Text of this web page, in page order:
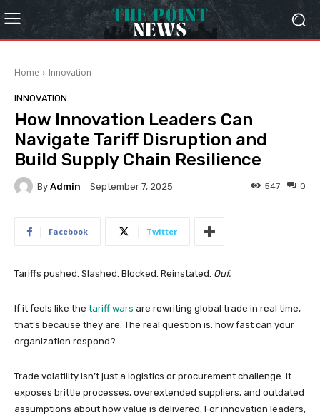
Home Innovation
INNOVATION
How Innovation Leaders Can
Navigate Tariff Disruption and
Build Supply Chain Resilience
By Admin September 7, 2025 0
547
Facebook Twitter
Tariffs pushed. Slashed. Blocked. Reinstated. Ouf.
If it feels like the tariff wars are rewriting global trade in real time,
that’s because they are. The real question is: how fast can your
organization respond?
Trade volatility isn’t just a logistics or procurement challenge. It
exposes brittle processes, overextended suppliers, and outdated
assumptions about how value is delivered. For innovation leaders,